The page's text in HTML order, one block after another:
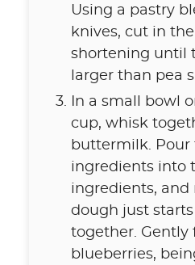
Using a pastry
knives, cut in
shortening until
larger than pea
In a small bowl
cup, whisk
buttermilk. Pour
ingredients into
ingredients,
dough just
together. Gently
blueberries,